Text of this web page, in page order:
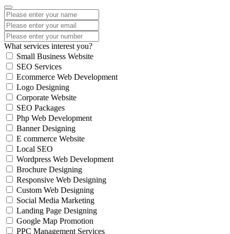
What services interest you?
Small Business Website
SEO Services
Ecommerce Web Development
Logo Designing
Corporate Website
SEO Packages
Php Web Development
Banner Designing
E commerce Website
Local SEO
Wordpress Web Development
Brochure Designing
Responsive Web Designing
Custom Web Designing
Social Media Marketing
Landing Page Designing
Google Map Promotion
PPC Management Services